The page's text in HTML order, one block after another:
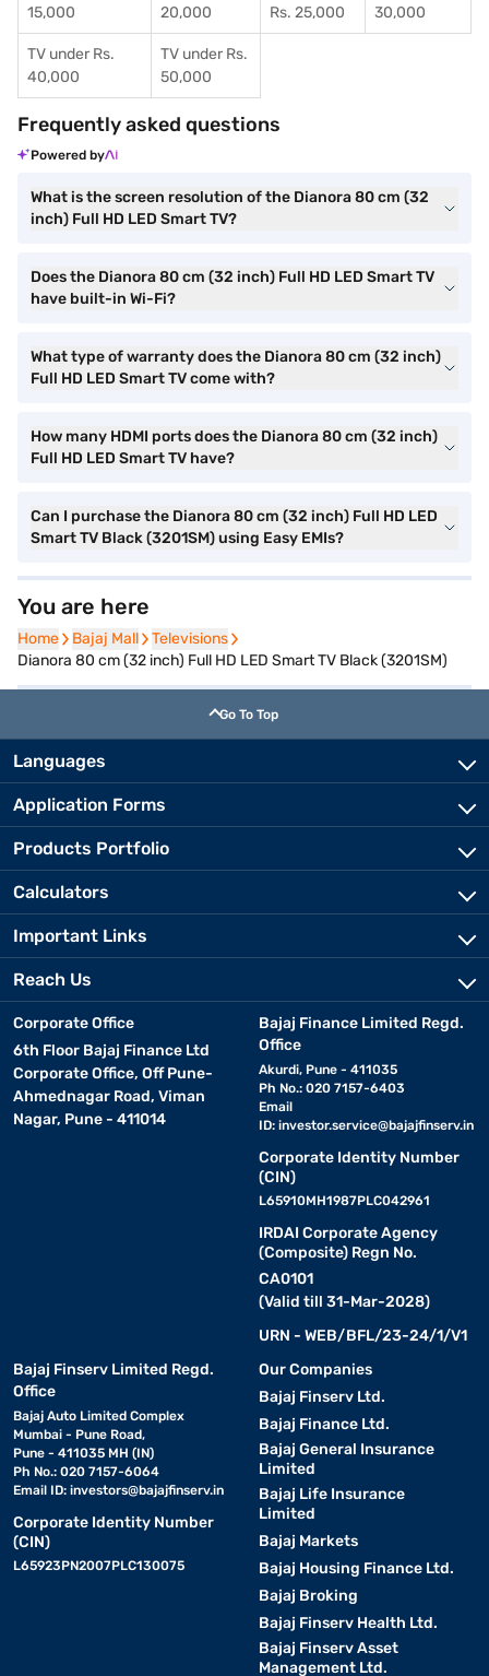
15,000
20,000
Rs. 25,000
30,000
TV under Rs.
40,000
TV under Rs.
50,000
Frequently asked questions
Powered by
What is the screen resolution of the Dianora 80 cm (32
inch) Full HD LED Smart TV?
Does the Dianora 80 cm (32 inch) Full HD LED Smart TV
have built-in Wi-Fi?
What type of warranty does the Dianora 80 cm (32 inch)
Full HD LED Smart TV come with?
How many HDMI ports does the Dianora 80 cm (32 inch)
Full HD LED Smart TV have?
Can I purchase the Dianora 80 cm (32 inch) Full HD LED
Smart TV Black (3201SM) using Easy EMIs?
You are here
Home
Home Bajaj Mall
Bajaj Mall Televisions
Televisions
Dianora 80 cm (32 inch) Full HD LED Smart TV Black (3201SM)
Go To Top
Languages
Application Forms
Products Portfolio
Calculators
Important Links
Reach Us
Corporate Office
6th Floor Bajaj Finance Ltd
Corporate Office, Off Pune-
Ahmednagar Road, Viman
Nagar, Pune - 411014
Bajaj Finance Limited Regd.
Office
Akurdi, Pune - 411035
Ph No.: 020 7157-6403
Email
ID: investor.service@bajajfinserv.in
Corporate Identity Number
(CIN)
L65910MH1987PLC042961
IRDAI Corporate Agency
(Composite) Regn No.
CA0101
(Valid till 31-Mar-2028)
URN - WEB/BFL/23-24/1/V1
Bajaj Finserv Limited Regd.
Office
Bajaj Auto Limited Complex
Mumbai - Pune Road,
Pune - 411035 MH (IN)
Ph No.: 020 7157-6064
Email ID: investors@bajajfinserv.in
Corporate Identity Number
(CIN)
L65923PN2007PLC130075
Our Companies
Bajaj Finserv Ltd.
Bajaj Finance Ltd.
Bajaj General Insurance
Limited
Bajaj Life Insurance
Limited
Bajaj Markets
Bajaj Housing Finance Ltd.
Bajaj Broking
Bajaj Finserv Health Ltd.
Bajaj Finserv Asset
Management Ltd.